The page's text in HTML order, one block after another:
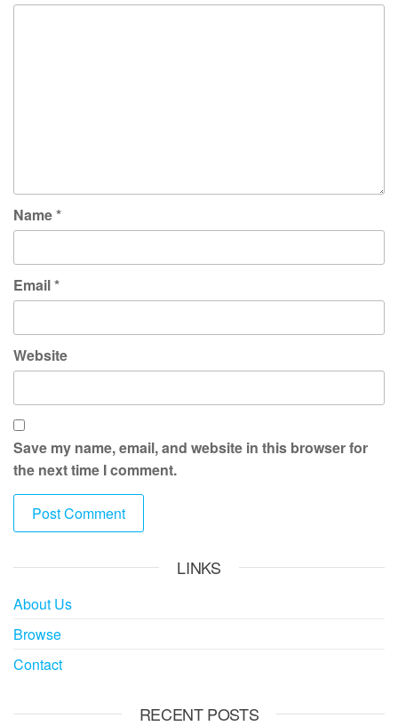
Name*
Email*
Website
Save my name, email, and website in this browser for
the next time I comment.
LINKS
About Us
Browse
Contact
RECENT POSTS